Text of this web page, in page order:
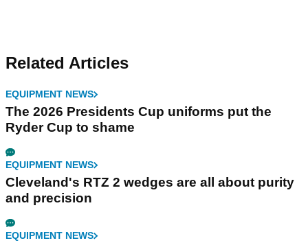
Related Articles
EQUIPMENT NEWS
The 2026 Presidents Cup uniforms put the
Ryder Cup to shame
EQUIPMENT NEWS
Cleveland's RTZ 2 wedges are all about purity
and precision
EQUIPMENT NEWS